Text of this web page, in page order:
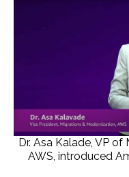
Dr. Asa Kalade, VP
AWS, introduced